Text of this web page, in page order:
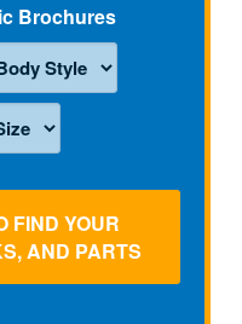
Brochures
FIND YOUR
AND PARTS